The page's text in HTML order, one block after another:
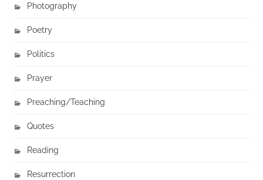
Photography
Poetry
Politics
Prayer
Preaching/Teaching
Quotes
Reading
Resurrection